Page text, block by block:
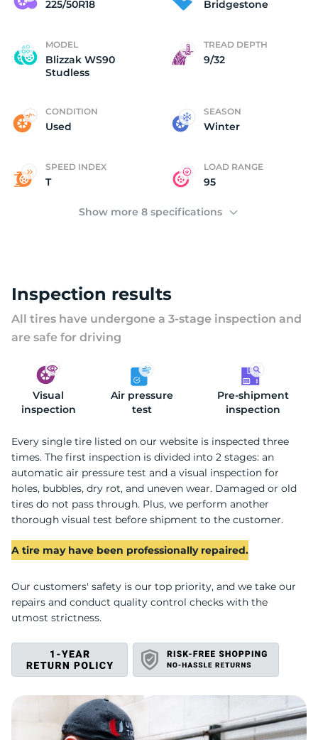
225/50R18 Bridgestone
MODEL
Blizzak WS90
Studless
TREAD DEPTH
9/32
CONDITION
Used
SEASON
Winter
SPEED INDEX
T
LOAD RANGE
95
Show more 8 specifications
Inspection results
All tires have undergone a 3-stage inspection and
are safe for driving
Visual
inspection
Air pressure
test
Pre-shipment
inspection
Every single tire listed on our website is inspected three
times. The first inspection is divided into 2 stages: an
automatic air pressure test and a visual inspection for
holes, bubbles, dry rot, and uneven wear. Damaged or old
tires do not pass through. Plus, we perform another
thorough visual test before shipment to the customer.
A tire may have been professionally repaired.
Our customers' safety is our top priority, and we take our
repairs and conduct quality control checks with the
utmost strictness.